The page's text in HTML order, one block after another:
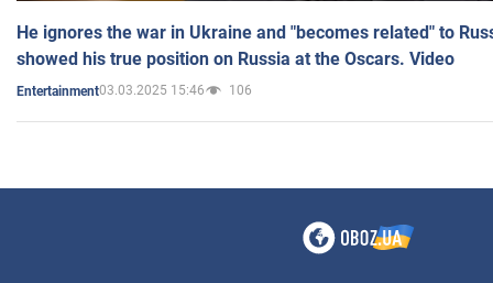
He ignores the war in Ukraine and "becomes related" to
showed his true position on Russia at the Oscars. Video
Entertainment03.03.2025 15:46 106